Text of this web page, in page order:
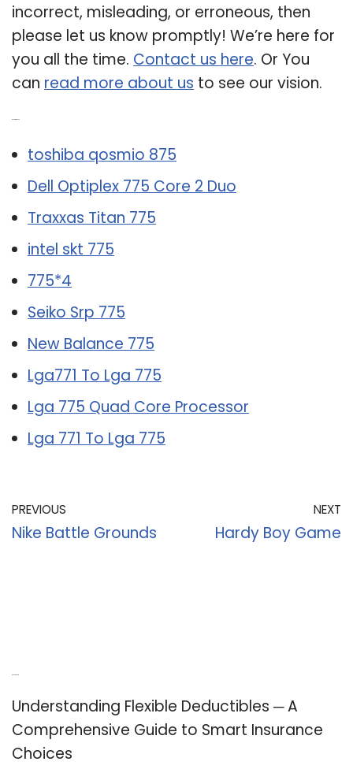
incorrect, misleading, or erroneous, then
please let us know promptly! We’re here for
you all the time. Contact us here. Or You
can read more about us to see our vision.
toshiba qosmio 875
Dell Optiplex 775 Core 2 Duo
Traxxas Titan 775
intel skt 775
775*4
Seiko Srp 775
New Balance 775
Lga771 To Lga 775
Lga 775 Quad Core Processor
Lga 771 To Lga 775
PREVIOUS
Nike Battle Grounds
NEXT
Hardy Boy Game
Understanding Flexible Deductibles ─ A
Comprehensive Guide to Smart Insurance
Choices